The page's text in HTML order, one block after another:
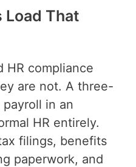
Load That
HR compliance
are not. A three-
in an
HR entirely.
filings, benefits
paperwork, and